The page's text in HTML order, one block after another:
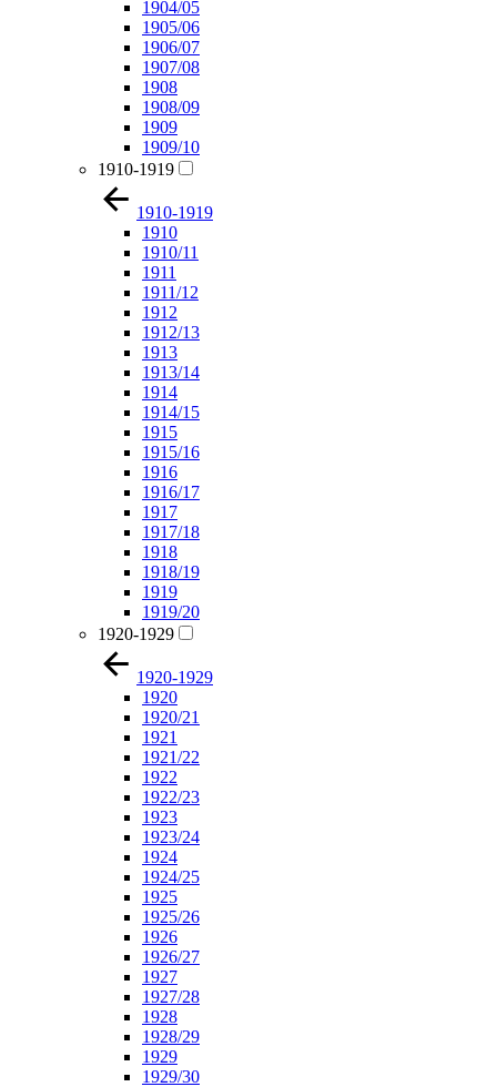
1904/05
1905/06
1906/07
1907/08
1908
1908/09
1909
1909/10
1910-1919
1910-1919
1910
1910/11
1911
1911/12
1912
1912/13
1913
1913/14
1914
1914/15
1915
1915/16
1916
1916/17
1917
1917/18
1918
1918/19
1919
1919/20
1920-1929
1920-1929
1920
1920/21
1921
1921/22
1922
1922/23
1923
1923/24
1924
1924/25
1925
1925/26
1926
1926/27
1927
1927/28
1928
1928/29
1929
1929/30